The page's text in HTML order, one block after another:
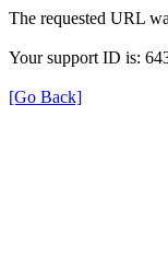
The requested URL
Your support ID is:
[Go Back]